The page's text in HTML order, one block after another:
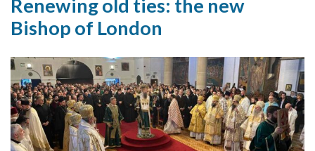
Renewing old ties: the new
Bishop of London